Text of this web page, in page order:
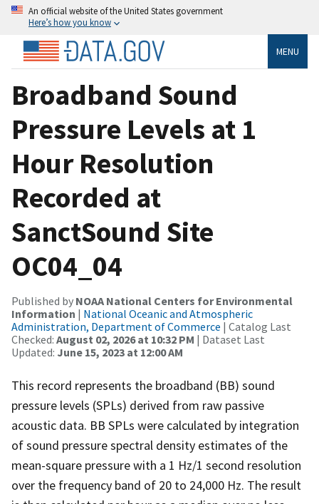
An official website of the United States government
Here’s how you know
MENU
Broadband Sound
Pressure Levels at 1
Hour Resolution
Recorded at
SanctSound Site
OC04_04
Published by NOAA National Centers for Environmental
Information | National Oceanic and Atmospheric
Administration, Department of Commerce | Catalog Last
Checked: August 02, 2026 at 10:32 PM | Dataset Last
Updated: June 15, 2023 at 12:00 AM
This record represents the broadband (BB) sound
pressure levels (SPLs) derived from raw passive
acoustic data. BB SPLs were calculated by integration
of sound pressure spectral density estimates of the
mean-square pressure with a 1 Hz/1 second resolution
over the frequency band of 20 to 24,000 Hz. The result